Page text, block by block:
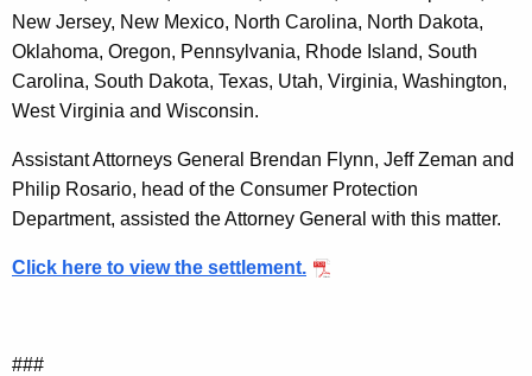
New Jersey, New Mexico, North Carolina, North Dakota,
Oklahoma, Oregon, Pennsylvania, Rhode Island, South
Carolina, South Dakota, Texas, Utah, Virginia, Washington,
West Virginia and Wisconsin.
Assistant Attorneys General Brendan Flynn, Jeff Zeman and
Philip Rosario, head of the Consumer Protection
Department, assisted the Attorney General with this matter.
Click here to view the settlement.
###